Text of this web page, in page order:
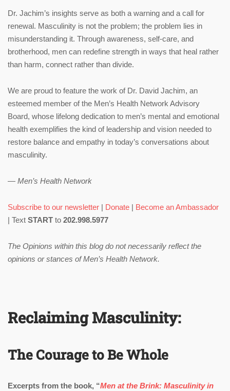
Dr. Jachim’s insights serve as both a warning and a call for
renewal. Masculinity is not the problem; the problem lies in
misunderstanding it. Through awareness, self-care, and
brotherhood, men can redefine strength in ways that heal rather
than harm, connect rather than divide.
We are proud to feature the work of Dr. David Jachim, an
esteemed member of the Men’s Health Network Advisory
Board, whose lifelong dedication to men’s mental and emotional
health exemplifies the kind of leadership and vision needed to
restore balance and empathy in today’s conversations about
masculinity.
— Men’s Health Network
Subscribe to our newsletter | Donate | Become an Ambassador
| Text START to 202.998.5977
The Opinions within this blog do not necessarily reflect the
opinions or stances of Men’s Health Network.
Reclaiming Masculinity:
The Courage to Be Whole
Excerpts from the book, “Men at the Brink: Masculinity in